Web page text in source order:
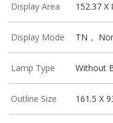
Display Area 152.37 X
Display Mode TN，
Lamp Type Without
Outline Size 161.5 X